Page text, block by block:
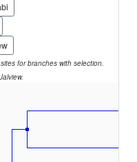
for branches with selection.